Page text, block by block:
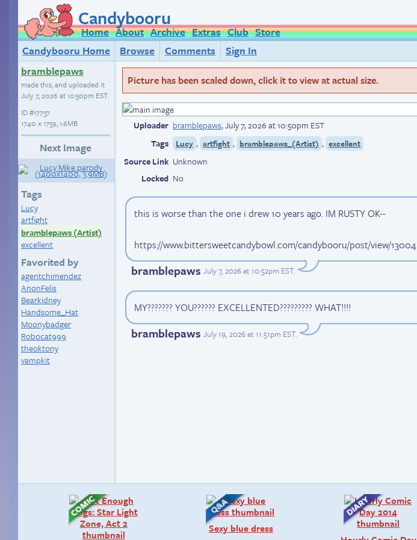
Candybooru
Home About Archive Extras Club Store
Candybooru Home
Browse Comments
Sign In
bramblepaws
made this, and uploaded it
July 7, 2026 at 10:50pm EST.
ID#17737
1740 × 1759, 1.6MB
Next Image
Tags
Lucy
artfight
bramblepaws (Artist)
excellent
Favorited by
agentchimendez
AnonFelis
Bearkidney
Handsome_Hat
Moonybadger
Robocat999
theoktony
vampkit
Picture has been scaled down, click it to view at actual size.
Uploader bramblepaws,July 7, 2026 at 10:50pm EST
Tags
Lucy , artfight , bramblepaws_(Artist) , excellent
Source Link Unknown
Locked No
this is worse than the one i drew 10 years ago. IM RUSTY OK--
https://www.bittersweetcandybowl.com/candybooru/post/view/13004
bramblepaws July 7, 2026 at 10:52pm EST.
MY??????? YOU?????? EXCELLENTED????????? WHAT!!!!
bramblepaws July 19, 2026 at 11:51pm EST.
Sexy blue dress